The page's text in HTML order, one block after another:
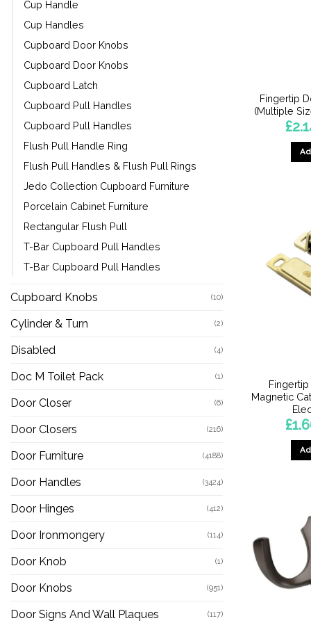
Cup Handle
Cup Handles
Cupboard Door Knobs
Cupboard Door Knobs
Cupboard Latch
Cupboard Pull Handles
Cupboard Pull Handles
Flush Pull Handle Ring
Flush Pull Handles & Flush Pull Rings
Jedo Collection Cupboard Furniture
Porcelain Cabinet Furniture
Rectangular Flush Pull
T-Bar Cupboard Pull Handles
T-Bar Cupboard Pull Handles
Cupboard Knobs (10)
Cylinder & Turn (2)
Disabled (4)
Doc M Toilet Pack (1)
Door Closer (6)
Door Closers (216)
Door Furniture (4188)
Door Handles (3424)
Door Hinges (412)
Door Ironmongery (114)
Door Knob (1)
Door Knobs (951)
Door Signs And Wall Plaques (117)
Fingertip
(Multiple
£
Magnetic
£